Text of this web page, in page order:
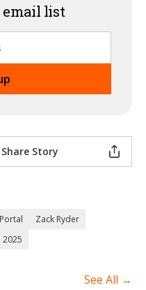
email list
Share Story
Zack Ryder
2025
See All →